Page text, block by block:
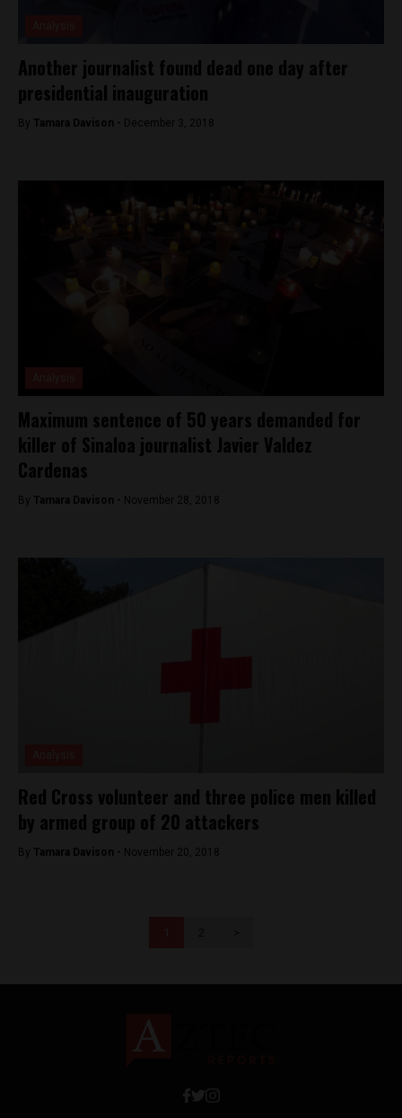
Another journalist found dead one day after
presidential inauguration
By Tamara Davison - December 3, 2018
Maximum sentence of 50 years demanded for
killer of Sinaloa journalist Javier Valdez
Cardenas
By Tamara Davison - November 28, 2018
Red Cross volunteer and three police men killed
by armed group of 20 attackers
By Tamara Davison - November 20, 2018